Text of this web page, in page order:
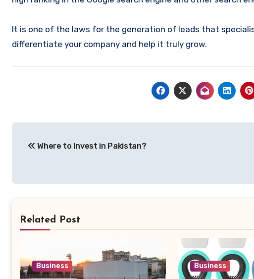
It is one of the laws for the generation of leads that
differentiate your company and help it truly grow.
navigation
Where to Invest in Pakistan?
Related Post
Business Business